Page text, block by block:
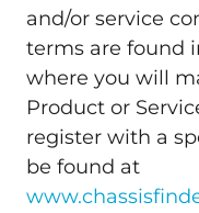
and/or service
terms are found
where you will
Product or
register with a
be found at